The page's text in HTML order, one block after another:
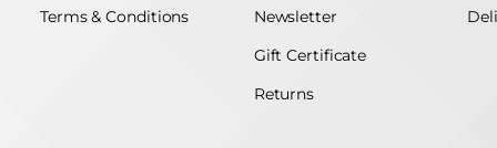
Terms & Conditions
Newsletter
Gift Certificate
Returns